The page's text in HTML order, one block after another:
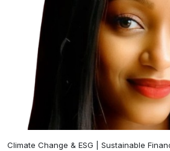
Climate Change & ESG | Sustainable